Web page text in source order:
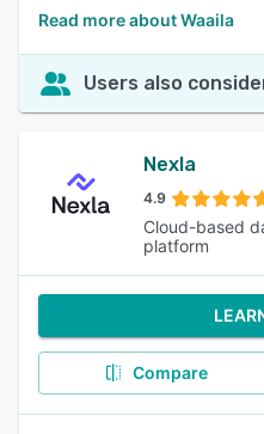
Read more about Waaila
Users also
Nexla
4.9
Cloud-based
platform
Compare